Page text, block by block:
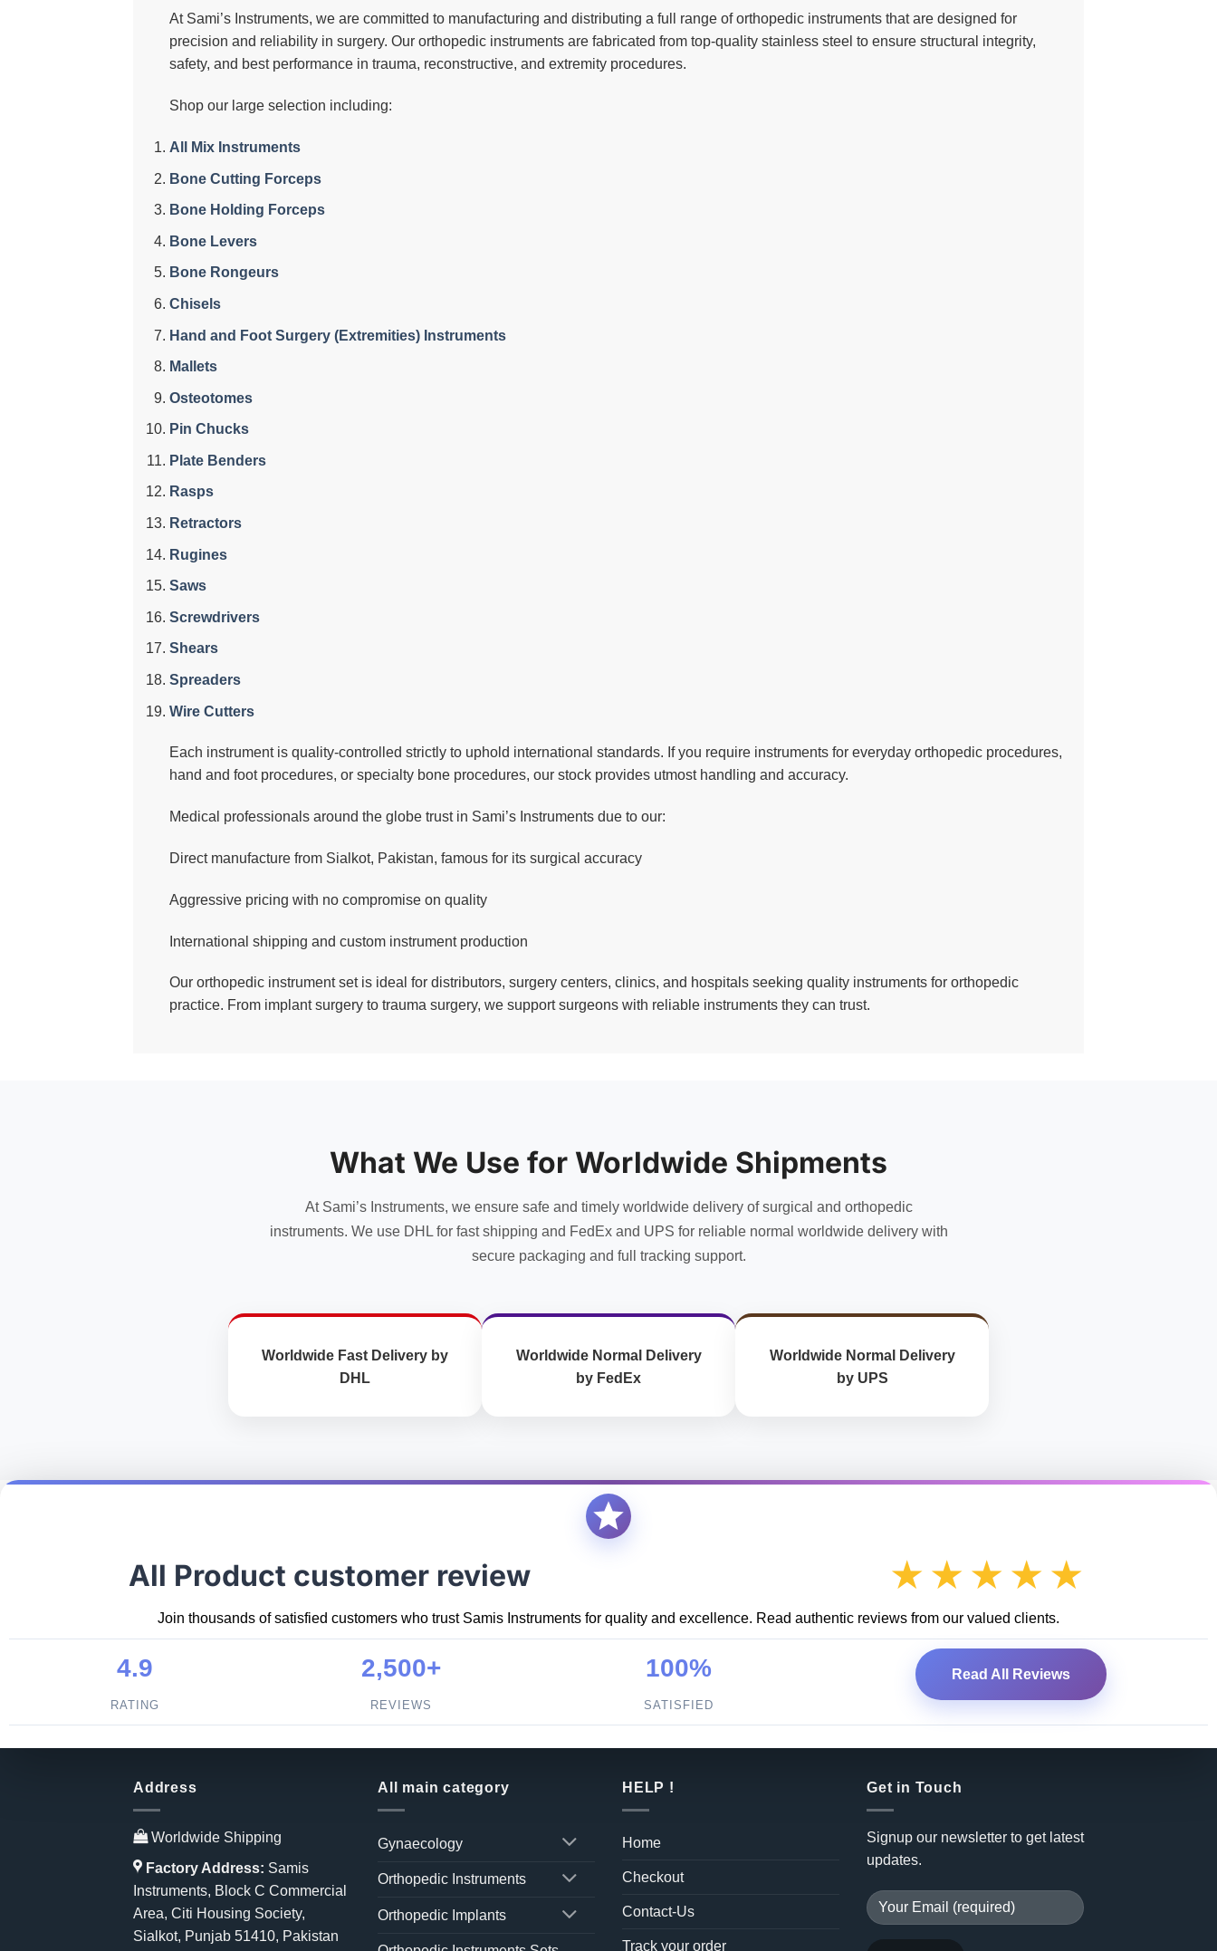
At Sami’s Instruments, we are committed to manufacturing and distributing a full range of orthopedic instruments that are designed for
precision and reliability in surgery. Our orthopedic instruments are fabricated from top-quality stainless steel to ensure structural integrity,
safety, and best performance in trauma, reconstructive, and extremity procedures.
Shop our large selection including:
All Mix Instruments
Bone Cutting Forceps
Bone Holding Forceps
Bone Levers
Bone Rongeurs
Chisels
Hand and Foot Surgery (Extremities) Instruments
Mallets
Osteotomes
Pin Chucks
Plate Benders
Rasps
Retractors
Rugines
Saws
Screwdrivers
Shears
Spreaders
Wire Cutters
Each instrument is quality-controlled strictly to uphold international standards. If you require instruments for everyday orthopedic procedures,
hand and foot procedures, or specialty bone procedures, our stock provides utmost handling and accuracy.
Medical professionals around the globe trust in Sami’s Instruments due to our:
Direct manufacture from Sialkot, Pakistan, famous for its surgical accuracy
Aggressive pricing with no compromise on quality
International shipping and custom instrument production
Our orthopedic instrument set is ideal for distributors, surgery centers, clinics, and hospitals seeking quality instruments for orthopedic
practice. From implant surgery to trauma surgery, we support surgeons with reliable instruments they can trust.
What We Use for Worldwide Shipments
At Sami’s Instruments, we ensure safe and timely worldwide delivery of surgical and orthopedic
instruments. We use DHL for fast shipping and FedEx and UPS for reliable normal worldwide delivery with
secure packaging and full tracking support.
Worldwide Fast Delivery by
DHL
Worldwide Normal Delivery
by FedEx
Worldwide Normal Delivery
by UPS
All Product customer review ★★★★★
Join thousands of satisfied customers who trust Samis Instruments for quality and excellence. Read authentic reviews from our valued clients.
4.9
RATING
2,500+
REVIEWS
100%
SATISFIED
Read All Reviews
Address
Worldwide Shipping
Factory Address: Samis
Instruments, Block C Commercial
Area, Citi Housing Society,
Sialkot, Punjab 51410, Pakistan
All main category
Gynaecology
Orthopedic Instruments
Orthopedic Implants
HELP !
Home
Checkout
Contact-Us
Track your order
Get in Touch
Signup our newsletter to get latest
updates.